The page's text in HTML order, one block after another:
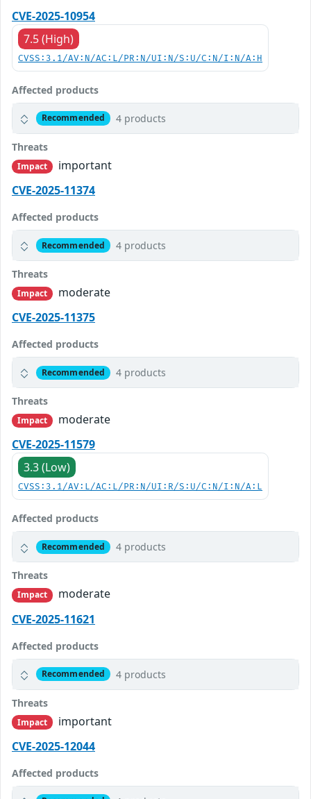
CVE-2025-10954
7.5 (High)
CVSS:3.1/AV:N/AC:L/PR:N/UI:N/S:U/C:N/I:N/A:H
Affected products
Recommended 4 products
Threats
Impact
important
CVE-2025-11374
Affected products
Recommended 4 products
Threats
Impact
moderate
CVE-2025-11375
Affected products
Recommended 4 products
Threats
Impact
moderate
CVE-2025-11579
3.3 (Low)
CVSS:3.1/AV:L/AC:L/PR:N/UI:R/S:U/C:N/I:N/A:L
Affected products
Recommended 4 products
Threats
Impact
moderate
CVE-2025-11621
Affected products
Recommended 4 products
Threats
Impact
important
CVE-2025-12044
Affected products